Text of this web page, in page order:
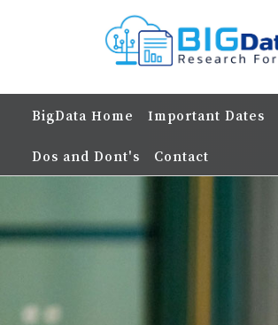
BigData Home Important Dates
Dos and Dont's Contact